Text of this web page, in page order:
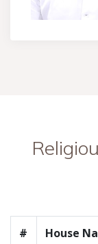
# House